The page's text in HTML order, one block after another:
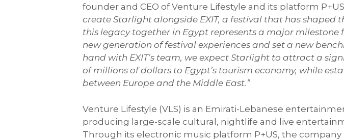
founder and CEO of Venture Lifestyle and its platform
create Starlight alongside EXIT, a festival that has shaped
this legacy together in Egypt represents a major
new generation of festival experiences and set a new
hand with EXIT’s team, we expect Starlight to attract a
of millions of dollars to Egypt’s tourism economy, while
between Europe and the Middle East.”
Venture Lifestyle (VLS) is an Emirati-Lebanese
producing large-scale cultural, nightlife and live
Through its electronic music platform P+US, the